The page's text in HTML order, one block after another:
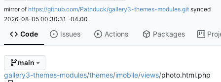
mirror of https://github.com/Pathduck/gallery3-themes-modules.git synced
2026-08-05 00:30:31 -04:00
Code Issues Actions Packages
main
gallery3-themes-modules/themes/imobile/views/photo.html.php